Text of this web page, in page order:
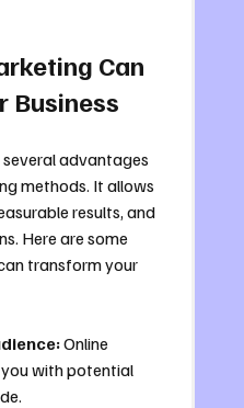
Can
Business
advantages
methods. It allows
results, and
Here are some
transform your
Online
with potential